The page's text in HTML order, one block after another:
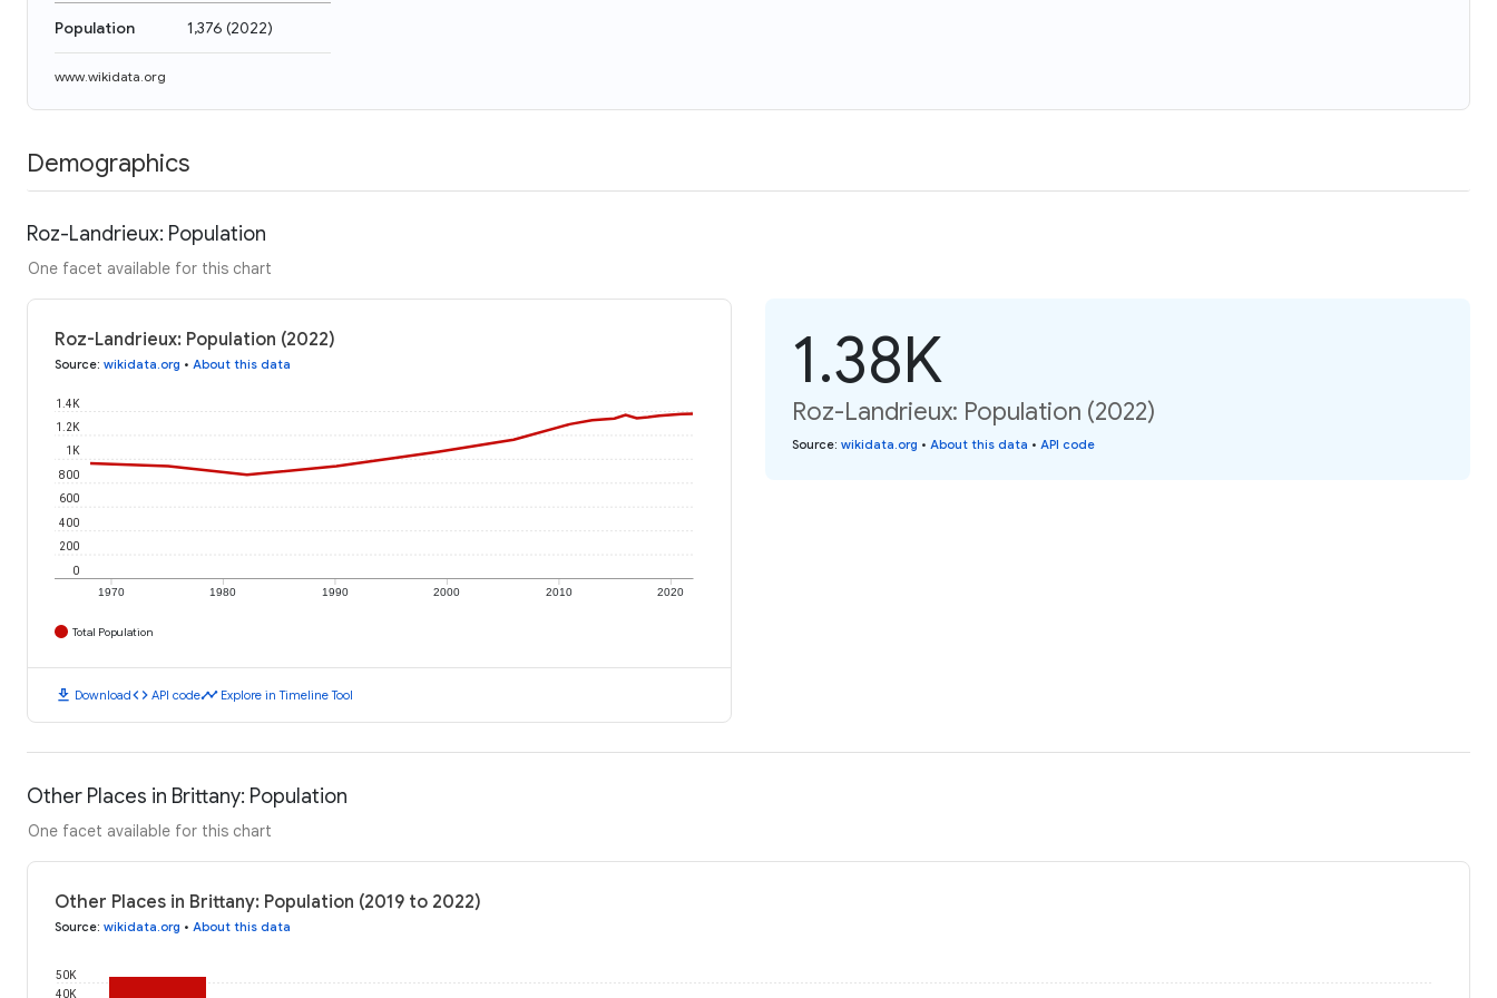
Population 1,376 (2022)
www.wikidata.org
Demographics
Roz-Landrieux: Population
One facet available for this chart
Roz-Landrieux: Population (2022)
Source: wikidata.org • About this data
1970 1980 1990 2000 2010 2020
0
200
400
600
800
1K
1.2K
1.4K
Total Population
download Downloadcode API codetimeline Explore in Timeline Tool
1.38K
Roz-Landrieux: Population (2022)
Source: wikidata.org • About this data • API code
Other Places in Brittany: Population
One facet available for this chart
Other Places in Brittany: Population (2019 to 2022)
Source: wikidata.org • About this data
40K
50K